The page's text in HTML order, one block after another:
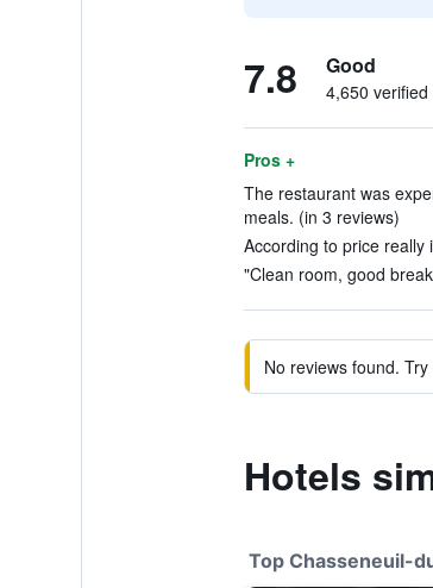
7.8 Good
4,650 verified
Pros +
The restaurant was
meals. (in 3 reviews)
According to price really
"Clean room, good
No reviews found.
Hotels
Top Chasseneuil-